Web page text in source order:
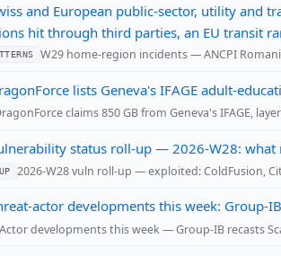
and European public-sector, utility and
hit through third parties, an EU transit
W29 home-region incidents — ANCPI
lists Geneva's IFAGE adult-
claims 850 GB from Geneva's IFAGE,
status roll-up — 2026-W28: what
2026-W28 vuln roll-up — exploited: ColdFusion,
actor developments this week: Group-
Actor developments this week — Group-IB recasts